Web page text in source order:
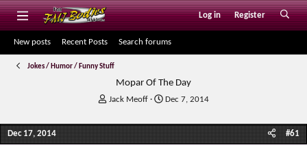
Log in Register
New posts Recent Posts Search forums
Jokes / Humor / Funny Stuff
Mopar Of The Day
T
r
e
Jack Meoff
S
a
r
Dec 7, 2014
Dec 17, 2014 #61